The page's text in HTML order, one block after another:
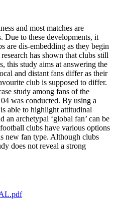
and most matches are
Due to these developments, it
are dis-embedding as they begin
has shown that clubs still
this study aims at answering the
and distant fans differ as their
club is supposed to differ.
study among fans of the
was conducted. By using a
able to highlight attitudinal
an archetypal ‘global fan’ can be
clubs have various options
new fan type. Although clubs
does not reveal a strong